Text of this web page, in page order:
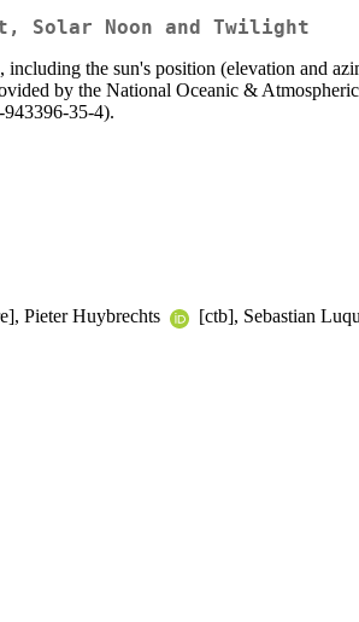
Solar Noon and Twilight
the sun's position (elevation and
by the National Oceanic &
35-4).
Pieter Huybrechts [ctb], Sebastian